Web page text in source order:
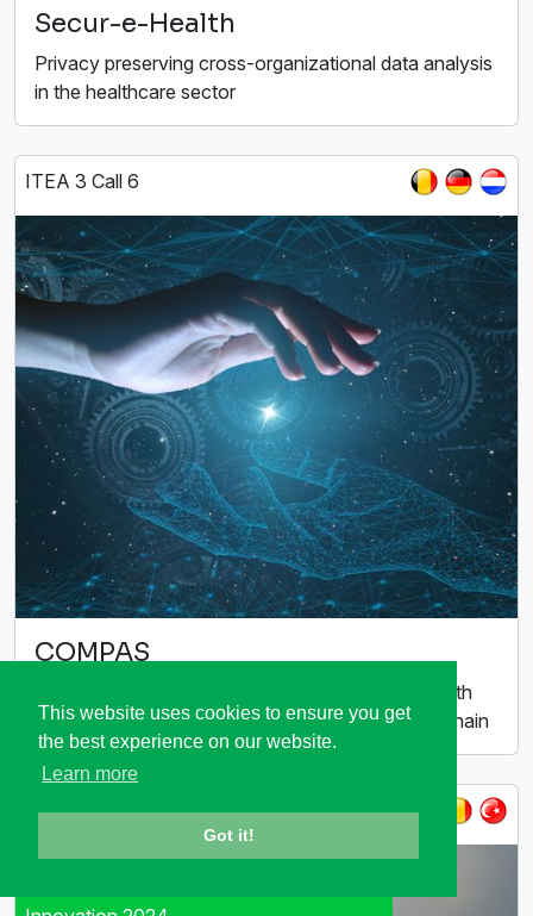
This website uses cookies to ensure you get
the best experience on our website.
Learn more
Got it!
Secur-e-Health
Privacy preserving cross-organizational data analysis
in the healthcare sector
ITEA 3 Call 6
COMPAS
Compact modelling of high-tech systems for health
management and optimization along the supply chain
ITEA 3 Call 6